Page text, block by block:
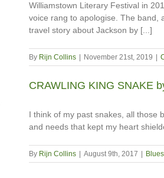
Williamstown Literary Festival in
voice rang to apologise. The band,
travel story about Jackson by [...]
By Rijn Collins November 21st, 2019
CRAWLING KING SNAKE
I think of my past snakes, all those
and needs that kept my heart
By Rijn Collins August 9th, 2017 Blues